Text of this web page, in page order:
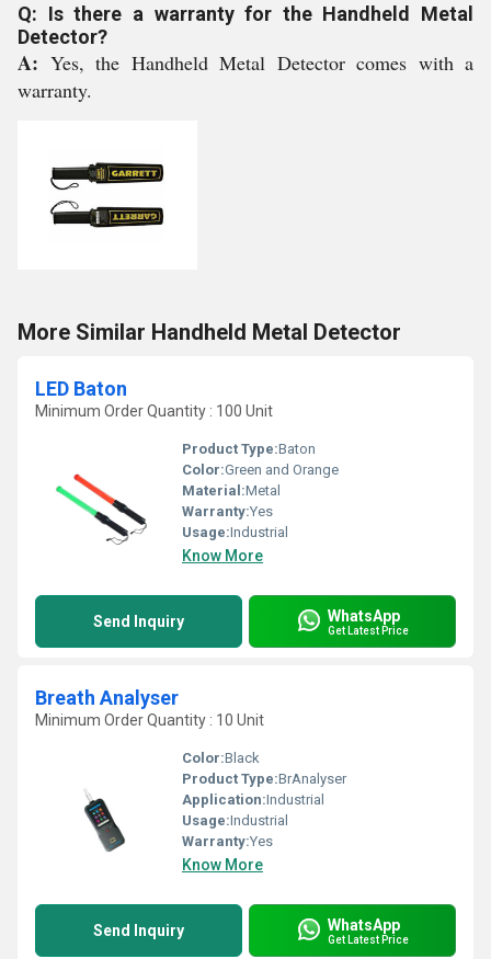
Q: Is there a warranty for the Handheld Metal
Detector?
A: Yes, the Handheld Metal Detector comes with a
warranty.
More Similar Handheld Metal Detector
LED Baton
Minimum Order Quantity : 100 Unit
Product Type:Baton
Color:Green and Orange
Material:Metal
Warranty:Yes
Usage:Industrial
Know More
Send Inquiry WhatsApp
Get Latest Price
Breath Analyser
Minimum Order Quantity : 10 Unit
Color:Black
Product Type:BrAnalyser
Application:Industrial
Usage:Industrial
Warranty:Yes
Know More
Send Inquiry WhatsApp
Get Latest Price